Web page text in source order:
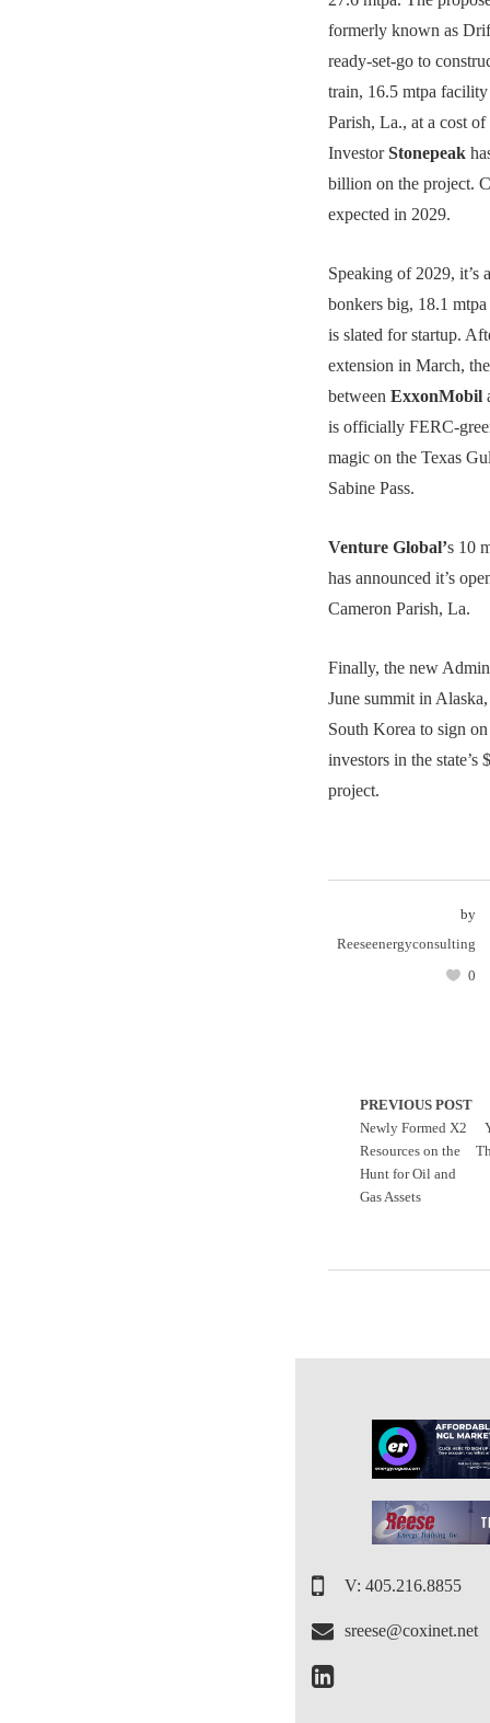
formerly known as
ready-set-go to
train, 16.5 mtpa
Parish, La., at a cost
InvestorStonepeak
billion on the project.
expected in 2029.
Speaking of 2029, it’s
bonkers big, 18.1
is slated for startup.
extension in March,
between ExxonMobil
is officially FERC-
magic on the Texas
Sabine Pass.
Venture Global’s 10
has announced it’s
Cameron Parish, La.
Finally, the new
June summit in
South Korea to sign
investors in the
project.
by
Reeseenergyconsulting
0
PREVIOUS POST
Newly Formed X2
Resources on the
Hunt for Oil and
Gas Assets
V: 405.216.8855
sreese@coxinet.net